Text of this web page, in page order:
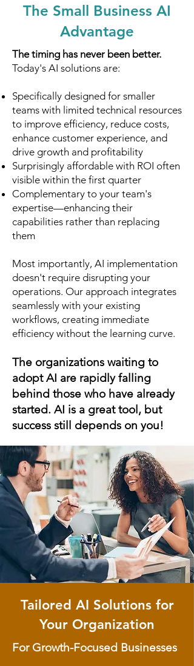
The Small Business AI
Advantage
The timing has never been better.
Today's AI solutions are:
Specifically designed for smaller
teams with limited technical resources
to improve efficiency, reduce costs,
enhance customer experience, and
drive growth and profitability
Surprisingly affordable with ROI often
visible within the first quarter
Complementary to your team's
expertise—enhancing their
capabilities rather than replacing
them
Most importantly, AI implementation
doesn't require disrupting your
operations. Our approach integrates
seamlessly with your existing
workflows, creating immediate
efficiency without the learning curve.
The organizations waiting to
adopt AI are rapidly falling
behind those who have already
started. AI is a great tool, but
success still depends on you!
Tailored AI Solutions for
Your Organization
For Growth-Focused Businesses